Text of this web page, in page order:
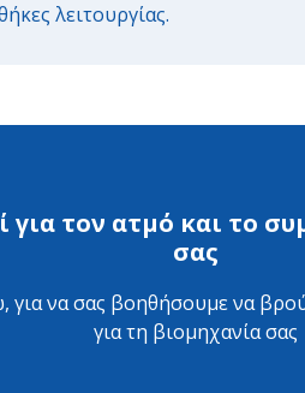
λειτουργίας.
για τον ατμό και το
σας
για να σας βοηθήσουμε να
για τη βιομηχανία σας